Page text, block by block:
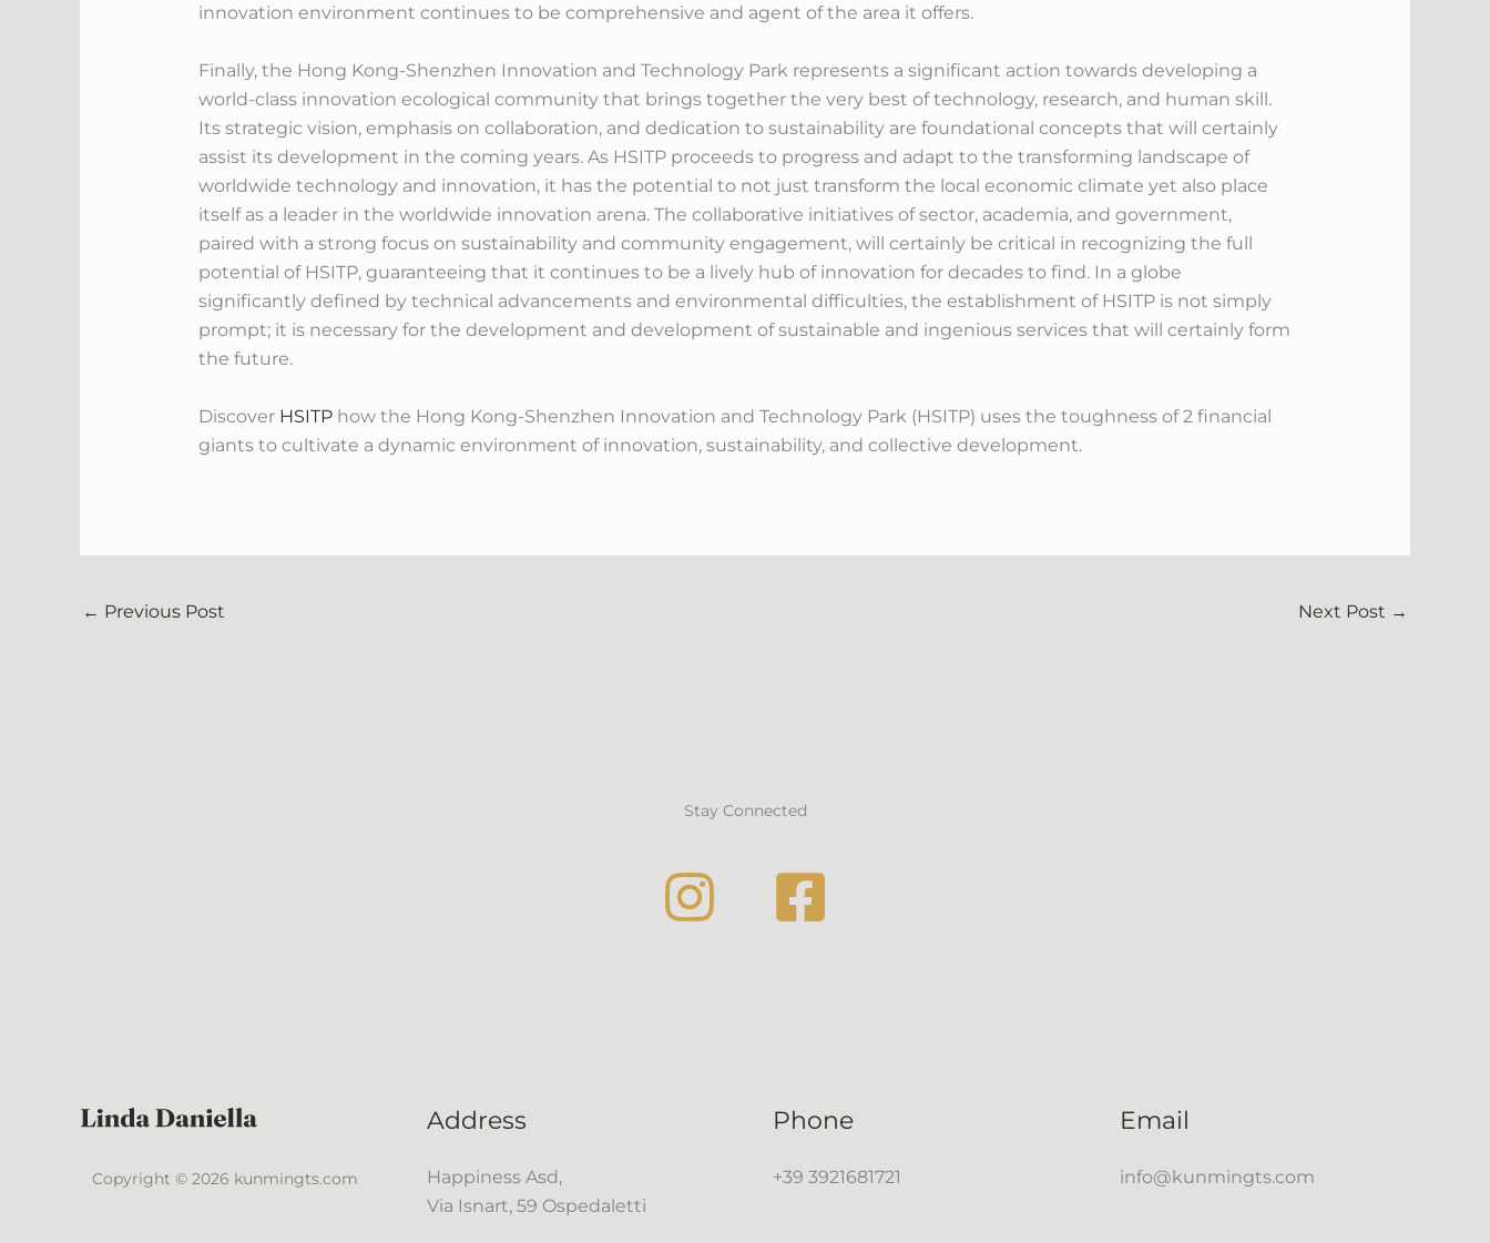
innovation environment continues to be comprehensive and agent of the area it offers.
Finally, the Hong Kong-Shenzhen Innovation and Technology Park represents a significant action towards developing a
world-class innovation ecological community that brings together the very best of technology, research, and human skill.
Its strategic vision, emphasis on collaboration, and dedication to sustainability are foundational concepts that will certainly
assist its development in the coming years. As HSITP proceeds to progress and adapt to the transforming landscape of
worldwide technology and innovation, it has the potential to not just transform the local economic climate yet also place
itself as a leader in the worldwide innovation arena. The collaborative initiatives of sector, academia, and government,
paired with a strong focus on sustainability and community engagement, will certainly be critical in recognizing the full
potential of HSITP, guaranteeing that it continues to be a lively hub of innovation for decades to find. In a globe
significantly defined by technical advancements and environmental difficulties, the establishment of HSITP is not simply
prompt; it is necessary for the development and development of sustainable and ingenious services that will certainly form
the future.
Discover HSITPhow the Hong Kong-Shenzhen Innovation and Technology Park (HSITP) uses the toughness of 2 financial
giants to cultivate a dynamic environment of innovation, sustainability, and collective development.
← Previous Post Next Post →
Stay Connected
Copyright © 2026 kunmingts.com
Address
Happiness Asd,
Via Isnart, 59 Ospedaletti
Phone
+39 3921681721
Email
info@kunmingts.com